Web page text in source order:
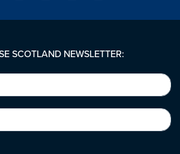
SCOTLAND NEWSLETTER: